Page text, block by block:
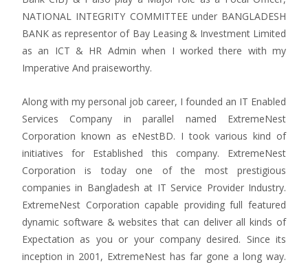
NATIONAL INTEGRITY COMMITTEE under BANGLADESH
BANK as representor of Bay Leasing & Investment Limited
as an ICT & HR Admin when I worked there with my
Imperative And praiseworthy.
Along with my personal job career, I founded an IT Enabled
Services Company in parallel named ExtremeNest
Corporation known as eNestBD. I took various kind of
initiatives for Established this company. ExtremeNest
Corporation is today one of the most prestigious
companies in Bangladesh at IT Service Provider Industry.
ExtremeNest Corporation capable providing full featured
dynamic software & websites that can deliver all kinds of
Expectation as you or your company desired. Since its
inception in 2001, ExtremeNest has far gone a long way.